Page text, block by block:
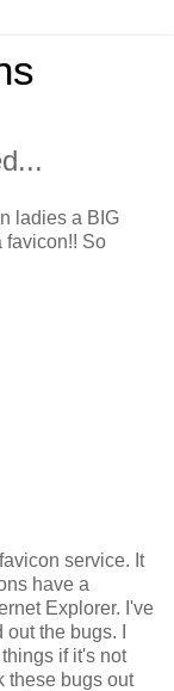
ladies a BIG
favicon!! So
service. It
have a
Explorer. I've
the bugs. I
if it's not
these bugs out